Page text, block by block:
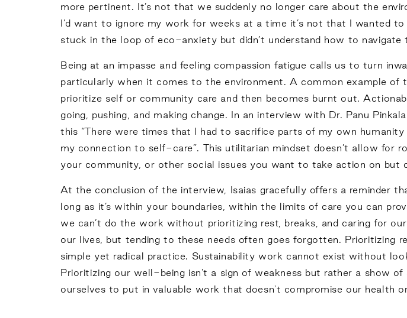
more pertinent. It’s not that we suddenly no longer care about the
I’d want to ignore my work for weeks at a time it’s not that I wanted
stuck in the loop of eco-anxiety but didn’t understand how to navigate
Being at an impasse and feeling compassion fatigue calls us to turn
particularly when it comes to the environment. A common example of
prioritize self or community care and then becomes burnt out.
going, pushing, and making change. In an interview with Dr. Panu
this “There were times that I had to sacrifice parts of my own
my connection to self-care”. This utilitarian mindset doesn’t allow for
your community, or other social issues you want to take action on but
At the conclusion of the interview, Isaias gracefully offers a reminder
long as it’s within your boundaries, within the limits of care you can
we can’t do the work without prioritizing rest, breaks, and caring for
our lives, but tending to these needs often goes forgotten. Prioritizing
simple yet radical practice. Sustainability work cannot exist without
Prioritizing our well-being isn't a sign of weakness but rather a show
ourselves to put in valuable work that doesn't compromise our health